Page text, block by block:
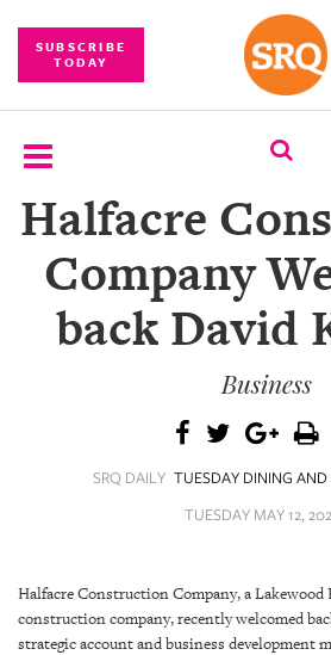
SUBSCRIBE
TODAY
SUBSCRIBE
EVENTS
COMPETITIONS
CONTENT
SRQ
VIDEOS
Halfacre
Company
back David
Business
SRQ DAILY TUESDAY DINING
TUESDAY MAY 12,
Halfacre Construction Company, a Lakewood
construction company, recently welcomed
strategic account and business development